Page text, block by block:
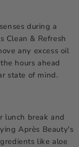
during a
Clean & Refresh
any excess oil
hours ahead
state of mind.
lunch break and
Après Beauty's
like aloe